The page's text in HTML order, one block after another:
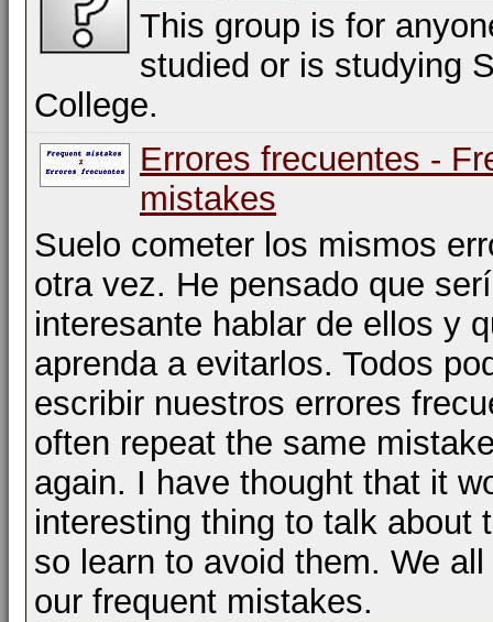
This group is for
studied or is studying
College.
Errores frecuentes -
mistakes
Suelo cometer los mismos
otra vez. He pensado que
interesante hablar de ellos y
aprenda a evitarlos. Todos
escribir nuestros errores
often repeat the same
again. I have thought that it
interesting thing to talk about
so learn to avoid them. We
our frequent mistakes.